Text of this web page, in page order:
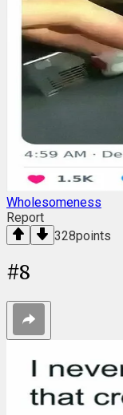
Wholesomeness
Report
328points
#8